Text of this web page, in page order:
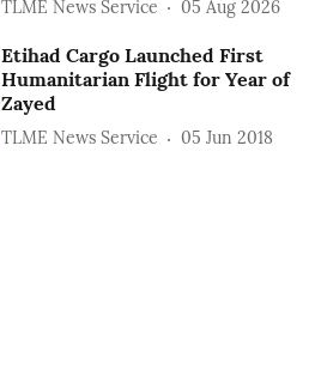
TLME News Service 05 Aug 2026
Etihad Cargo Launched First
Humanitarian Flight for Year of
Zayed
TLME News Service 05 Jun 2018